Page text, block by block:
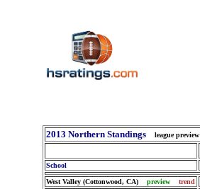
2013 Northern Standings
league preview
School
West Valley (Cottonwood, CA) preview trend